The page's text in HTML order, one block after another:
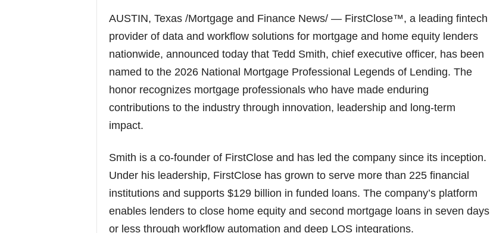
AUSTIN, Texas /Mortgage and Finance News/ — FirstClose™, a leading fintech
provider of data and workflow solutions for mortgage and home equity lenders
nationwide, announced today that Tedd Smith, chief executive officer, has been
named to the 2026 National Mortgage Professional Legends of Lending. The
honor recognizes mortgage professionals who have made enduring
contributions to the industry through innovation, leadership and long-term
impact.
Smith is a co-founder of FirstClose and has led the company since its inception.
Under his leadership, FirstClose has grown to serve more than 225 financial
institutions and supports $129 billion in funded loans. The company’s platform
enables lenders to close home equity and second mortgage loans in seven days
or less through workflow automation and deep LOS integrations.